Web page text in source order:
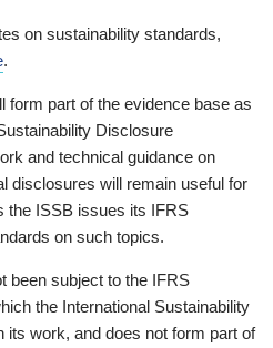
on sustainability standards,
.
form part of the evidence base as
Disclosure
and technical guidance on
disclosures will remain useful for
the ISSB issues its IFRS
on such topics.
been subject to the IFRS
the International Sustainability
its work, and does not form part of